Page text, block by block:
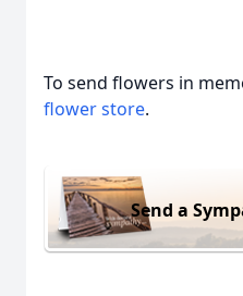
To send flowers in
flower store.
Send a